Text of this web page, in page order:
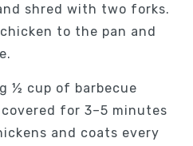
shred with two forks.
to the pan and
½ cup of barbecue
for 3–5 minutes
and coats every